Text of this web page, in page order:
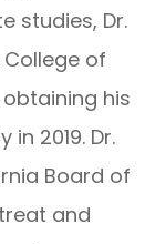
studies, Dr.
of
his
2019. Dr.
Board of
and